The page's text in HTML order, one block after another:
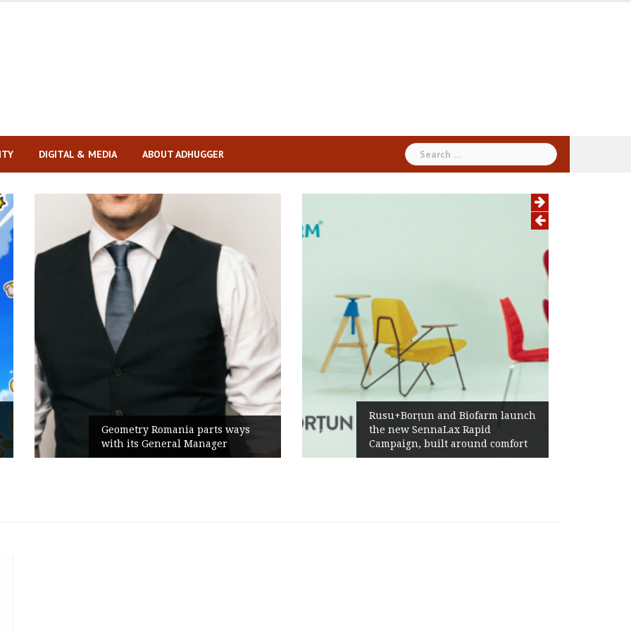
DIGITAL & MEDIA ABOUT ADHUGGER
Search
for:
Geometry Romania parts ways
with its General Manager
Rusu+Borțun and Biofarm launch
the new SennaLax Rapid
Campaign, built around comfort